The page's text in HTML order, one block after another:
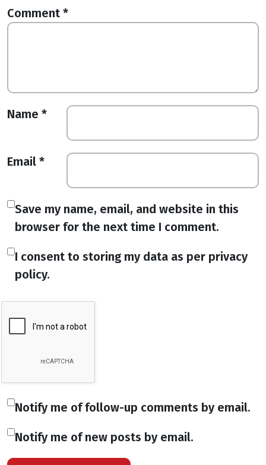
Comment *
Name *
Email *
Save my name, email, and website in this
browser for the next time I comment.
I consent to storing my data as per privacy
policy.
Notify me of follow-up comments by email.
Notify me of new posts by email.